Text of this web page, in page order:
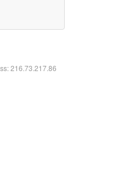
216.73.217.86